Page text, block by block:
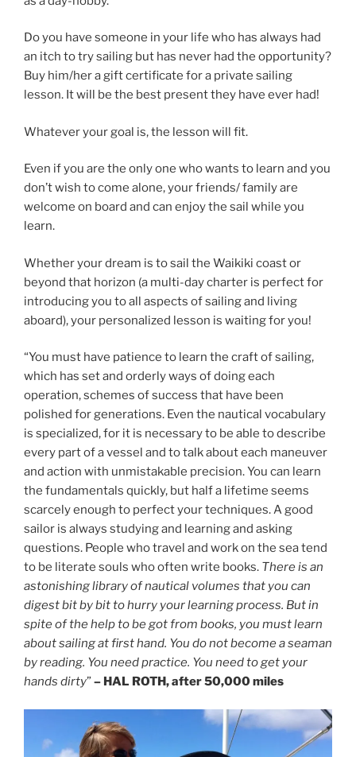
Do you have someone in your life who has always had
an itch to try sailing but has never had the opportunity?
Buy him/her a gift certificate for a private sailing
lesson. It will be the best present they have ever had!
Whatever your goal is, the lesson will fit.
Even if you are the only one who wants to learn and you
don’t wish to come alone, your friends/ family are
welcome on board and can enjoy the sail while you
learn.
Whether your dream is to sail the Waikiki coast or
beyond that horizon (a multi-day charter is perfect for
introducing you to all aspects of sailing and living
aboard), your personalized lesson is waiting for you!
“You must have patience to learn the craft of sailing,
which has set and orderly ways of doing each
operation, schemes of success that have been
polished for generations. Even the nautical vocabulary
is specialized, for it is necessary to be able to describe
every part of a vessel and to talk about each maneuver
and action with unmistakable precision. You can learn
the fundamentals quickly, but half a lifetime seems
scarcely enough to perfect your techniques. A good
sailor is always studying and learning and asking
questions. People who travel and work on the sea tend
to be literate souls who often write books. There is an
astonishing library of nautical volumes that you can
digest bit by bit to hurry your learning process. But in
spite of the help to be got from books, you must learn
about sailing at first hand. You do not become a seaman
by reading. You need practice. You need to get your
hands dirty”– HAL ROTH, after 50,000 miles